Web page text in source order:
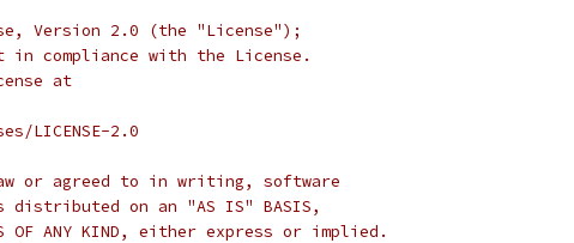
Version 2.0 (the "License");
compliance with the License.
at
LICENSE-2.0
or agreed to in writing, software
on an "AS IS" BASIS,
OF ANY KIND, either express or implied.